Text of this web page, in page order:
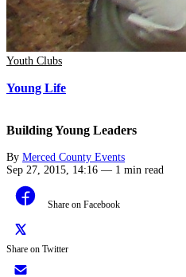
Youth Clubs
Young Life
Building Young Leaders
By Merced County Events
Sep 27, 2015, 14:16 — 1 min read
Share on Facebook
Share on Twitter